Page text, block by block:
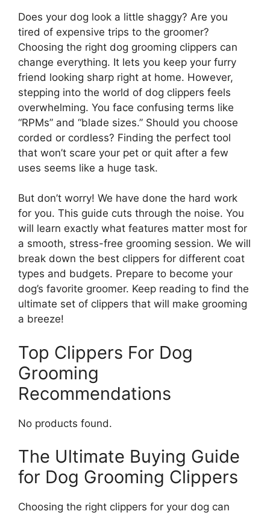
Does your dog look a little shaggy? Are you
tired of expensive trips to the groomer?
Choosing the right dog grooming clippers can
change everything. It lets you keep your furry
friend looking sharp right at home. However,
stepping into the world of dog clippers feels
overwhelming. You face confusing terms like
“RPMs” and “blade sizes.” Should you choose
corded or cordless? Finding the perfect tool
that won’t scare your pet or quit after a few
uses seems like a huge task.
But don’t worry! We have done the hard work
for you. This guide cuts through the noise. You
will learn exactly what features matter most for
a smooth, stress-free grooming session. We will
break down the best clippers for different coat
types and budgets. Prepare to become your
dog’s favorite groomer. Keep reading to find the
ultimate set of clippers that will make grooming
a breeze!
Top Clippers For Dog
Grooming
Recommendations
No products found.
The Ultimate Buying Guide
for Dog Grooming Clippers
Choosing the right clippers for your dog can